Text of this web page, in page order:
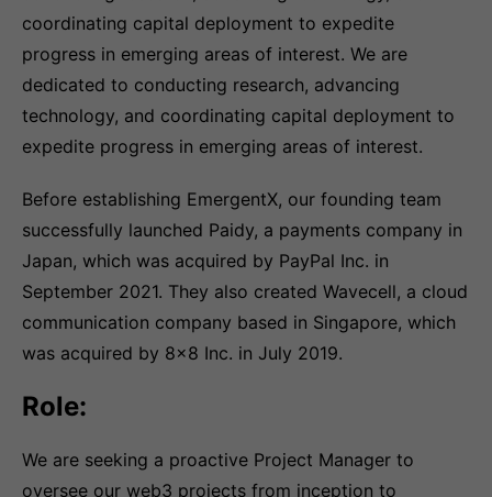
coordinating capital deployment to expedite
progress in emerging areas of interest. We are
dedicated to conducting research, advancing
technology, and coordinating capital deployment to
expedite progress in emerging areas of interest.
Before establishing EmergentX, our founding team
successfully launched Paidy, a payments company in
Japan, which was acquired by PayPal Inc. in
September 2021. They also created Wavecell, a cloud
communication company based in Singapore, which
was acquired by 8x8 Inc. in July 2019.
Role:
We are seeking a proactive Project Manager to
oversee our web3 projects from inception to